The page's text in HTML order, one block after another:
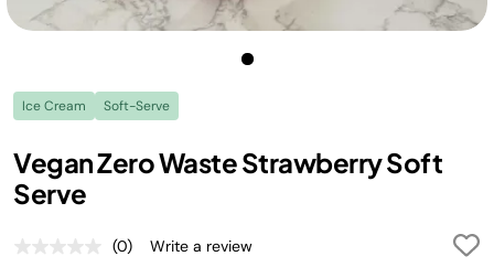
Ice Cream Soft-Serve
Vegan Zero Waste Strawberry Soft
Serve
No
(0) Write a review